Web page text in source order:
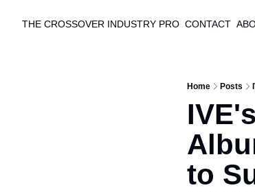
THE CROSSOVER INDUSTRY PRO CONTACT
Home Posts
to